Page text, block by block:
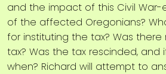
and the impact of this Civil War-
of the affected Oregonians?
for instituting the tax? Was
tax? Was the tax rescinded, and
when? Richard will attempt to